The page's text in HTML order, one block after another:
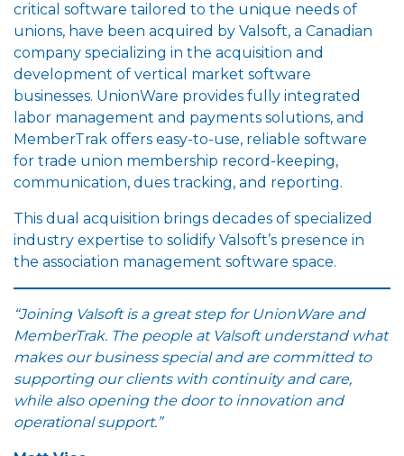
critical software tailored to the unique needs of
unions, have been acquired by Valsoft, a Canadian
company specializing in the acquisition and
development of vertical market software
businesses. UnionWare provides fully integrated
labor management and payments solutions, and
MemberTrak offers easy-to-use, reliable software
for trade union membership record-keeping,
communication, dues tracking, and reporting.
This dual acquisition brings decades of specialized
industry expertise to solidify Valsoft’s presence in
the association management software space.
“Joining Valsoft is a great step for UnionWare and
MemberTrak. The people at Valsoft understand what
makes our business special and are committed to
supporting our clients with continuity and care,
while also opening the door to innovation and
operational support.”